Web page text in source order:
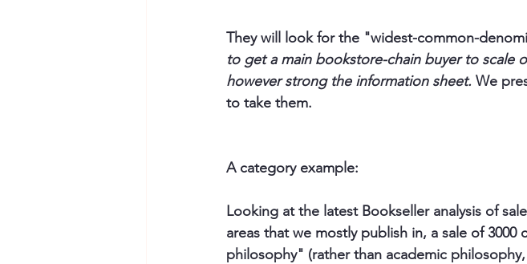
They will look for the "widest-common-
to get a main bookstore-chain buyer to scale
however strong the information sheet. We
to take them.
A category example:
Looking at the latest Bookseller analysis of
areas that we mostly publish in, a sale of
philosophy" (rather than academic